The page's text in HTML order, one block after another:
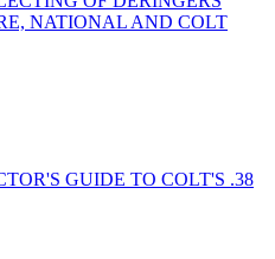
NATIONAL AND COLT
GUIDE TO COLT'S .38